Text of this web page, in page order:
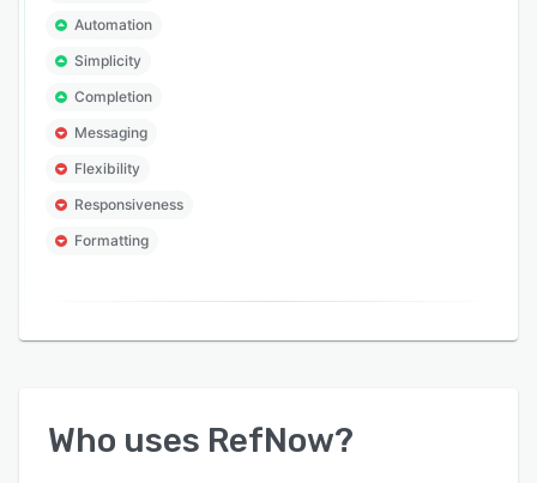
Automation
Simplicity
Completion
Messaging
Flexibility
Responsiveness
Formatting
Who uses RefNow?